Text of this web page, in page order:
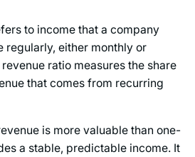
to income that a company
regularly, either monthly or
ratio measures the share
that comes from recurring
is more valuable than one-
a stable, predictable income. It